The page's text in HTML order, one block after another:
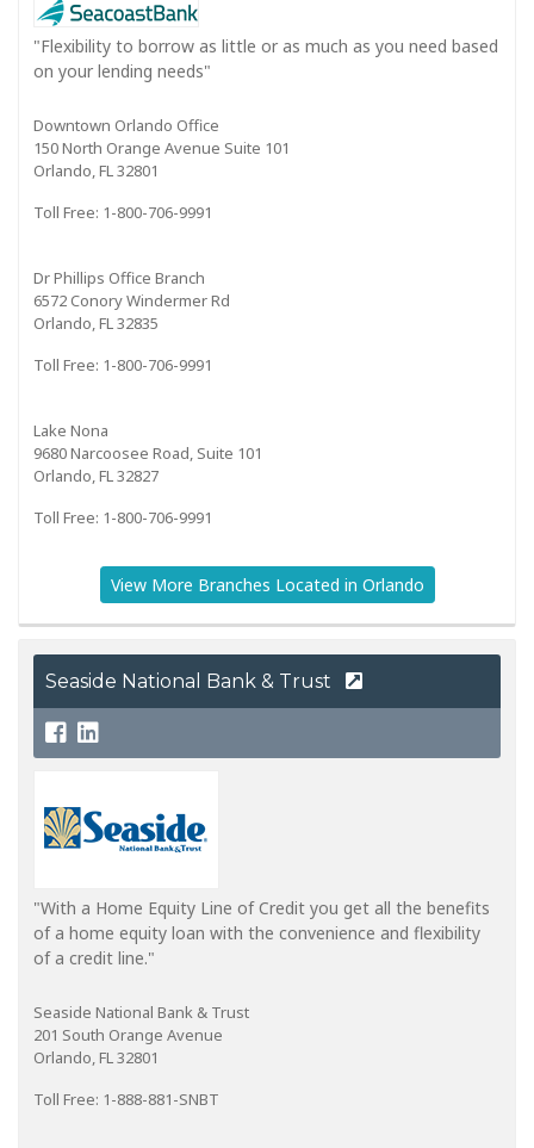
"Flexibility to borrow as little or as much as you need based
on your lending needs"
Downtown Orlando Office
150 North Orange Avenue Suite 101
Orlando, FL 32801
Toll Free: 1-800-706-9991
Dr Phillips Office Branch
6572 Conory Windermer Rd
Orlando, FL 32835
Toll Free: 1-800-706-9991
Lake Nona
9680 Narcoosee Road, Suite 101
Orlando, FL 32827
Toll Free: 1-800-706-9991
View More Branches Located in Orlando
Seaside National Bank & Trust
"With a Home Equity Line of Credit you get all the benefits
of a home equity loan with the convenience and flexibility
of a credit line."
Seaside National Bank & Trust
201 South Orange Avenue
Orlando, FL 32801
Toll Free: 1-888-881-SNBT